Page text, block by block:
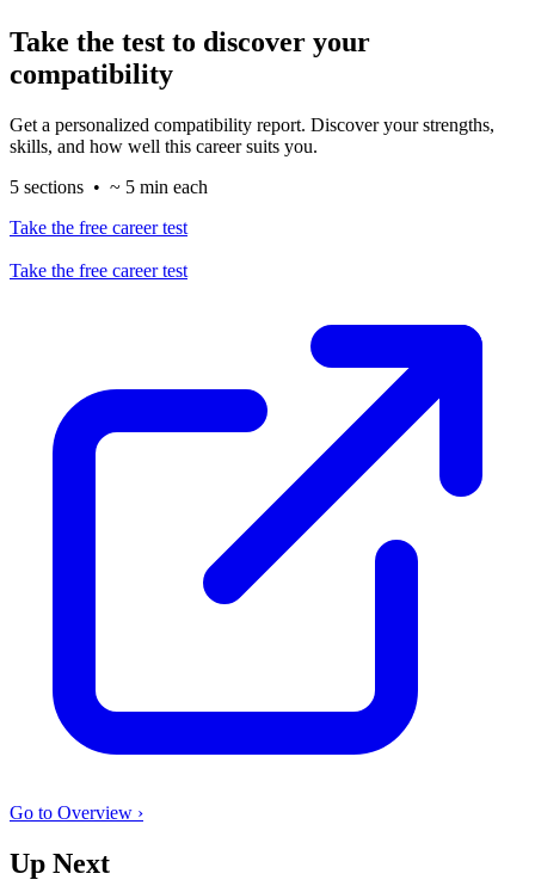
Take the test to discover your
compatibility
Get a personalized compatibility report. Discover your strengths,
skills, and how well this career suits you.
5 sections • ~ 5 min each
Take the free career test
Take the free career test
Go to Overview ›
Up Next